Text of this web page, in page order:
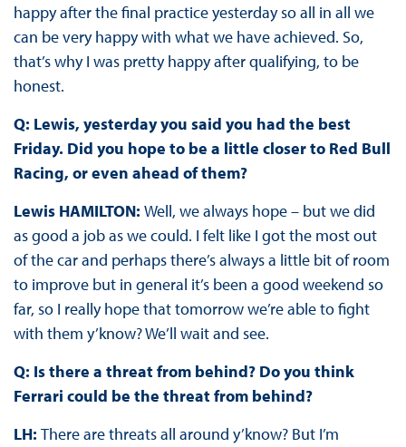
happy after the final practice yesterday so all in all we
can be very happy with what we have achieved. So,
that’s why I was pretty happy after qualifying, to be
honest.
Q: Lewis, yesterday you said you had the best
Friday. Did you hope to be a little closer to Red Bull
Racing, or even ahead of them?
Lewis HAMILTON: Well, we always hope – but we did
as good a job as we could. I felt like I got the most out
of the car and perhaps there’s always a little bit of room
to improve but in general it’s been a good weekend so
far, so I really hope that tomorrow we’re able to fight
with them y’know? We’ll wait and see.
Q: Is there a threat from behind? Do you think
Ferrari could be the threat from behind?
LH: There are threats all around y’know? But I’m